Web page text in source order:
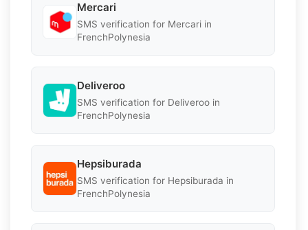
Mercari
SMS verification for Mercari in
FrenchPolynesia
Deliveroo
SMS verification for Deliveroo in
FrenchPolynesia
Hepsiburada
SMS verification for Hepsiburada in
FrenchPolynesia